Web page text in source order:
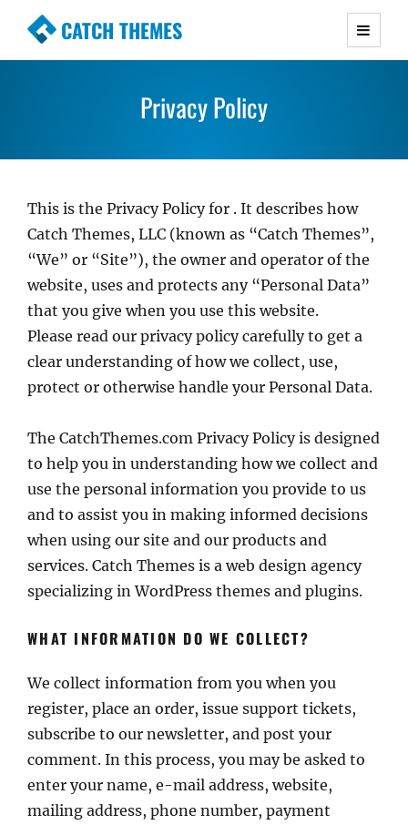
CATCH THEMES
Premium Responsive WordPress Themes with
Simple, Clean and Lightweight Responsive
Privacy Policy
This is the Privacy Policy for . It describes how
Catch Themes, LLC (known as “Catch Themes”,
“We” or “Site”), the owner and operator of the
website, uses and protects any “Personal Data”
that you give when you use this website.
Please read our privacy policy carefully to get a
clear understanding of how we collect, use,
protect or otherwise handle your Personal Data.
The CatchThemes.com Privacy Policy is designed
to help you in understanding how we collect and
use the personal information you provide to us
and to assist you in making informed decisions
when using our site and our products and
services. Catch Themes is a web design agency
specializing in WordPress themes and plugins.
WHAT INFORMATION DO WE COLLECT?
We collect information from you when you
register, place an order, issue support tickets,
subscribe to our newsletter, and post your
comment. In this process, you may be asked to
enter your name, e-mail address, website,
mailing address, phone number, payment